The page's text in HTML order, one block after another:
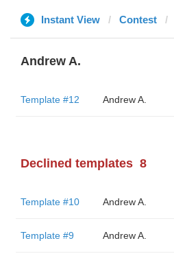
Instant View Contest
Andrew A.
Template #12 Andrew A.
Declined templates 8
Template #10 Andrew A.
Template #9 Andrew A.